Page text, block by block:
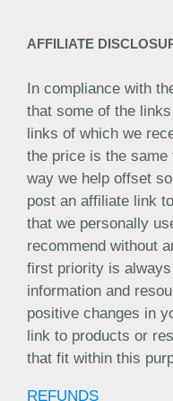
AFFILIATE
In compliance with
that some of the
links of which we
the price is the
way we help offset
post an affiliate link
that we personally
recommend without
first priority is
information and
positive changes in
link to products or
that fit within this
REFUNDS